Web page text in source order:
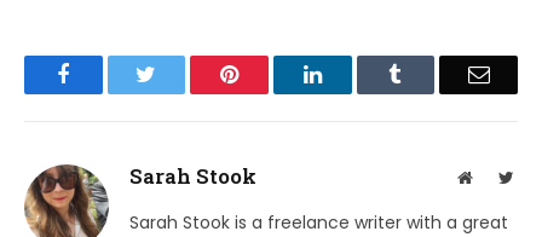
Facebook Pinterest LinkedIn Email
Sarah Stook Website
Sarah Stook is a freelance writer with a great